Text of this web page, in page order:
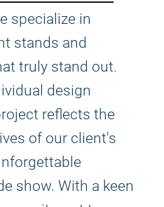
specialize in
stands and
truly stand out.
design
reflects the
of our client's
show. With a keen